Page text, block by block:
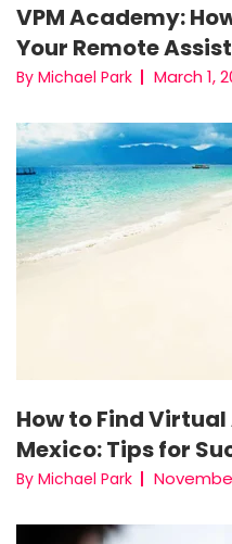
VPM Academy:
Your Remote
By Michael Park March 1,
How to Find
Mexico: Tips for
By Michael Park